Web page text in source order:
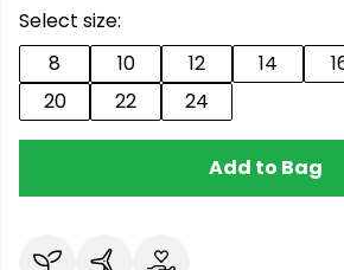
Select size:
8
10 12 14
20
22 24
Add to Bag